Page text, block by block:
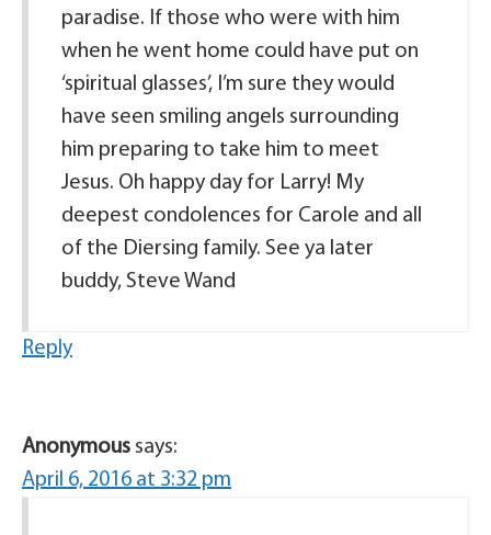
paradise. If those who were with him
when he went home could have put on
‘spiritual glasses’, I’m sure they would
have seen smiling angels surrounding
him preparing to take him to meet
Jesus. Oh happy day for Larry! My
deepest condolences for Carole and all
of the Diersing family. See ya later
buddy, Steve Wand
Reply
Anonymous says:
April 6, 2016 at 3:32 pm